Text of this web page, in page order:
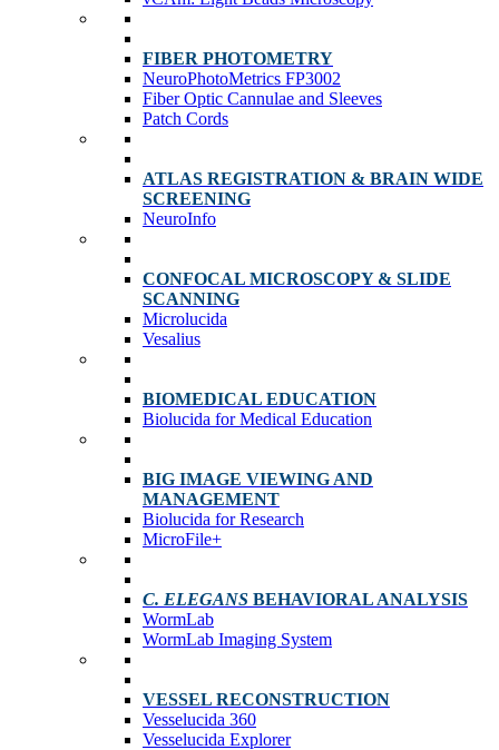
FIBER PHOTOMETRY
NeuroPhotoMetrics FP3002
Fiber Optic Cannulae and Sleeves
Patch Cords
ATLAS REGISTRATION & BRAIN WIDE
SCREENING
NeuroInfo
CONFOCAL MICROSCOPY & SLIDE
SCANNING
Microlucida
Vesalius
BIOMEDICAL EDUCATION
Biolucida for Medical Education
BIG IMAGE VIEWING AND
MANAGEMENT
Biolucida for Research
MicroFile+
C. ELEGANS BEHAVIORAL ANALYSIS
WormLab
WormLab Imaging System
VESSEL RECONSTRUCTION
Vesselucida 360
Vesselucida Explorer